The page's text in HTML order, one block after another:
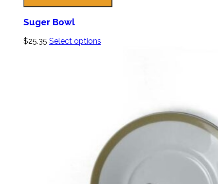
Suger Bowl
$25.35 Select options